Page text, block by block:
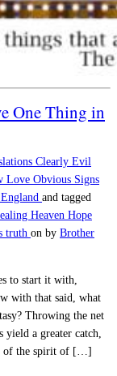
One Thing in
Clearly Evil
Love Obvious Signs
and tagged
Heaven Hope
truth on by Brother
to start it with,
with that said, what
Throwing the net
a greater catch,
of the spirit of […]